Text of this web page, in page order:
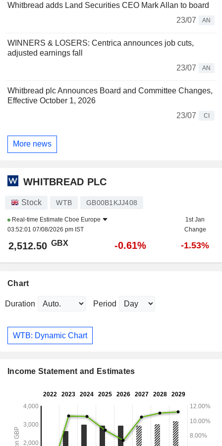
Whitbread adds Land Securities CEO Mark Allan to board
23/07
AN
WINNERS & LOSERS: Centrica announces job cuts,
adjusted earnings fall
23/07
AN
Whitbread plc Announces Board and Committee Changes,
Effective October 1, 2026
23/07
CI
More news
WHITBREAD PLC
Stock WTB GB00B1KJJ408
Real-time Estimate Cboe Europe
03:52:01 07/08/2026 pm IST
1st Jan
Change
2,512.50 GBX -0.61% -1.53%
Chart
Duration Period
WTB: Dynamic Chart
Income Statement and Estimates